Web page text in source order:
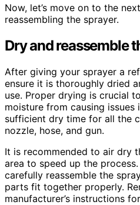
Now, let’s move on to the
reassembling the sprayer.
Dry and reassemble
After giving your sprayer a
ensure it is thoroughly dried
use. Proper drying is crucial
moisture from causing issues
sufficient dry time for all the
nozzle, hose, and gun.
It is recommended to air dry
area to speed up the
carefully reassemble the
parts fit together properly.
manufacturer’s instructions